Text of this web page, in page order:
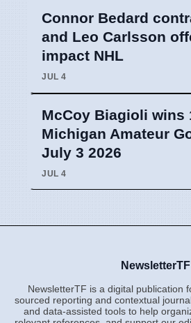
Connor Bedard
and Leo Carlsson
impact NHL
JUL 4
McCoy Biagioli wins
Michigan Amateur
July 3 2026
JUL 4
NewsletterTF
NewsletterTF is a digital publication
sourced reporting and contextual
and data-assisted tools to help